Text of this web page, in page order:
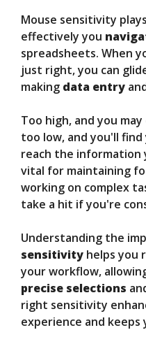
Mouse sensitivity
effectively you
spreadsheets. When
just right, you can
making data entry
Too high, and you
too low, and you'll
reach the information
vital for maintaining
working on complex
take a hit if you're
Understanding the
sensitivity helps you
your workflow,
precise selections
right sensitivity
experience and